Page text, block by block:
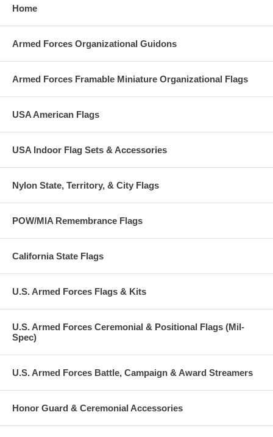
Home
Armed Forces Organizational Guidons
Armed Forces Framable Miniature Organizational Flags
USA American Flags
USA Indoor Flag Sets & Accessories
Nylon State, Territory, & City Flags
POW/MIA Remembrance Flags
California State Flags
U.S. Armed Forces Flags & Kits
U.S. Armed Forces Ceremonial & Positional Flags (Mil-
Spec)
U.S. Armed Forces Battle, Campaign & Award Streamers
Honor Guard & Ceremonial Accessories